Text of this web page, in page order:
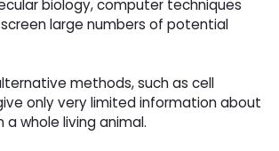
biology, computer techniques
large numbers of potential
methods, such as cell
only very limited information about
a whole living animal.